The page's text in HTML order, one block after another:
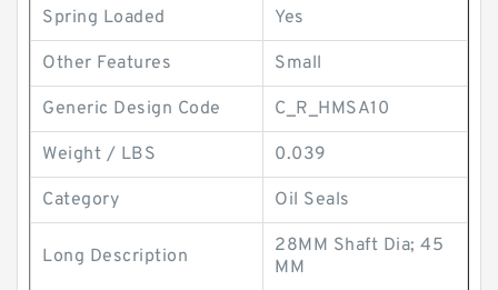
Spring Loaded Yes
Other Features Small
Generic Design Code C_R_HMSA10
Weight / LBS 0.039
Category Oil Seals
Long Description
28MM Shaft Dia; 45
MM